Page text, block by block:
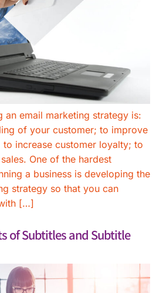
an email marketing strategy is:
of your customer; to improve
to increase customer loyalty; to
One of the hardest
a business is developing the
strategy so that you can
[…]
of Subtitles and Subtitle